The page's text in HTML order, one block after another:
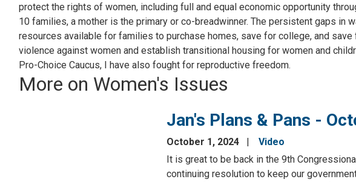
protect the rights of women, including full and equal economic opportunity
10 families, a mother is the primary or co-breadwinner. The persistent gaps in
resources available for families to purchase homes, save for college, and
violence against women and establish transitional housing for women and
Pro-Choice Caucus, I have also fought for reproductive freedom.
More on Women's Issues
Jan's Plans & Pans -
October 1, 2024
Video
It is great to be back in the 9th
continuing resolution to keep our